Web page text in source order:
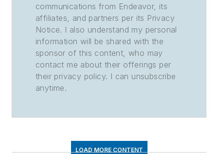
communications from Endeavor, its
affiliates, and partners per its Privacy
Notice. I also understand my personal
information will be shared with the
sponsor of this content, who may
contact me about their offerings per
their privacy policy. I can unsubscribe
anytime.
LOAD MORE CONTENT